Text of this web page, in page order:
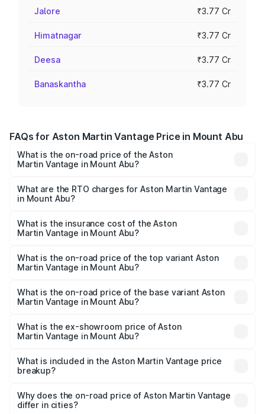
Jalore ₹3.77 Cr
Himatnagar ₹3.77 Cr
Deesa ₹3.77 Cr
Banaskantha ₹3.77 Cr
FAQs for Aston Martin Vantage Price in Mount Abu
What is the on-road price of the Aston
Martin Vantage in Mount Abu?
from ₹3.15 Cr and ₹3.35 Cr. On-road prices vary across
cities based on registration fees, insurance, and other
What are the RTO charges for Aston Martin Vantage
in Mount Abu?
Martin Vantage in Mount Abu will be ₹37.74 lakhs.
What is the insurance cost of the Aston
Martin Vantage in Mount Abu?
Martin Vantage in Mount Abu is ₹14.84 lakhs
What is the on-road price of the top variant Aston
Martin Vantage in Mount Abu?
Lakh in Mount Abu.
What is the on-road price of the base variant Aston
Martin Vantage in Mount Abu?
Lakh in Mount Abu.
What is the ex-showroom price of Aston
Martin Vantage in Mount Abu?
Martin Vantage in Mount Abu is ₹3.77 Cr.
What is included in the Aston Martin Vantage price
breakup?
charges, insurance, road tax, handling fees, and optional
accessories.
Why does the on-road price of Aston Martin Vantage
differ in cities?